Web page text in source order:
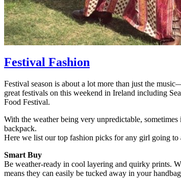
Festival Fashion
Festival season is about a lot more than just the
great festivals on this weekend in Ireland including
Food Festival.
With the weather being very unpredictable,
backpack.
Here we list our top fashion picks for any girl going to
Smart Buy
Be weather-ready in cool layering and quirky prints.
means they can easily be tucked away in your